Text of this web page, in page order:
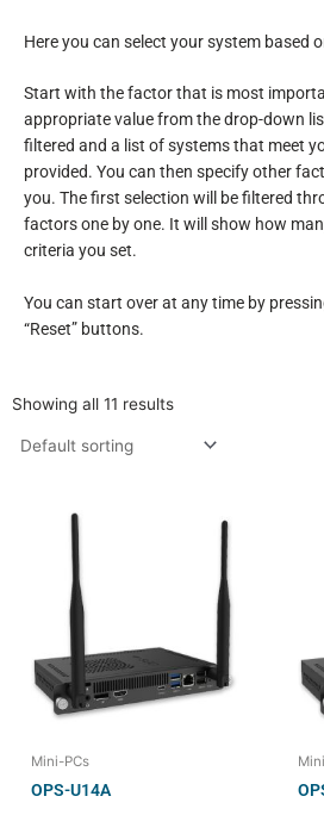
Here you can select your system based
Start with the factor that is most
appropriate value from the drop-down
filtered and a list of systems that meet
provided. You can then specify other
you. The first selection will be filtered
factors one by one. It will show how
criteria you set.
You can start over at any time by
“Reset” buttons.
Showing all 11 results
Mini-PCs
OPS-U14A